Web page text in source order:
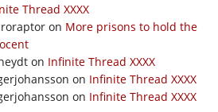
Thread XXXX
on More prisons to hold the
on Infinite Thread XXXX
on Infinite Thread XXXX
on Infinite Thread XXXX